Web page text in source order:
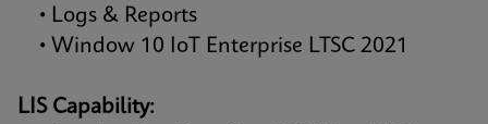
• Logs & Reports
• Window 10 IoT Enterprise LTSC 2021
LIS Capability: